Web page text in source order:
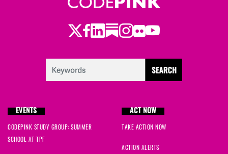
Twitter
Facebook
LinkedIn
Substack
Instagram
Flickr
Youtube
EVENTS
CODEPINK STUDY GROUP: SUMMER
SCHOOL AT TPF
ACT NOW
TAKE ACTION NOW
ACTION ALERTS